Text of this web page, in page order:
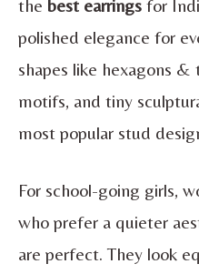
the best earrings for
polished elegance for
shapes like hexagons
motifs, and tiny
most popular stud
For school-going girls,
who prefer a quieter
are perfect. They look